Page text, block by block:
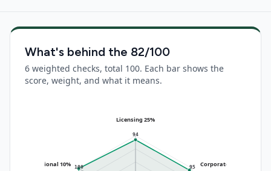
What's behind the 82/100
6 weighted checks, total 100. Each bar shows the
score, weight, and what it means.
94
95
100
Licensing 25%
Corporate 20%
Operational 10%